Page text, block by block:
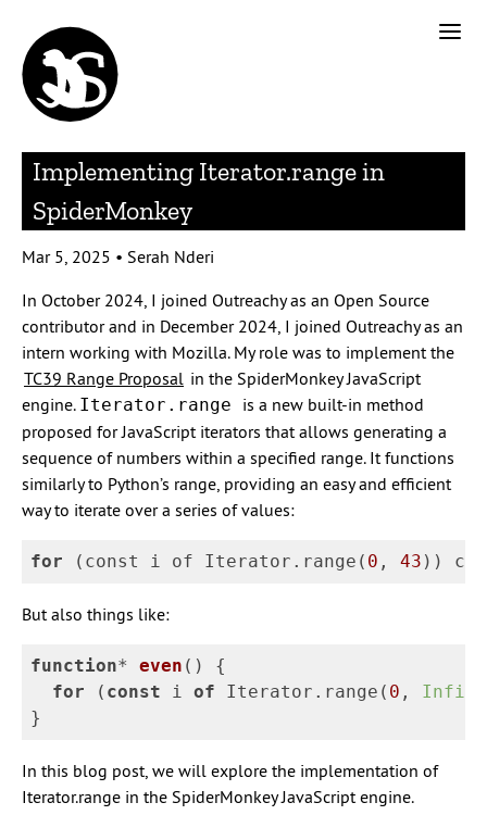
Implementing Iterator.range in
SpiderMonkey
Mar 5, 2025 • Serah Nderi
In October 2024, I joined Outreachy as an Open Source
contributor and in December 2024, I joined Outreachy as an
intern working with Mozilla. My role was to implement the
TC39 Range Proposal in the SpiderMonkey JavaScript
engine. Iterator.range is a new built-in method
proposed for JavaScript iterators that allows generating a
sequence of numbers within a specified range. It functions
similarly to Python’s range, providing an easy and efficient
way to iterate over a series of values:
for ( const i of Iterator . range ( 0 , 43 ))
But also things like:
function* even ( )
{
for
( const i of Iterator . range ( 0 ,
}
In this blog post, we will explore the implementation of
Iterator.range in the SpiderMonkey JavaScript engine.